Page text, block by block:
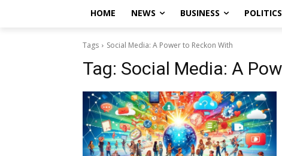
HOME NEWS BUSINESS POLITICS
Tags Social Media: A Power to Reckon With
Tag: Social Media: A